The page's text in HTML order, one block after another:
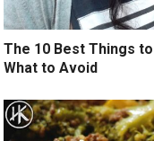
The 10 Best Things
What to Avoid